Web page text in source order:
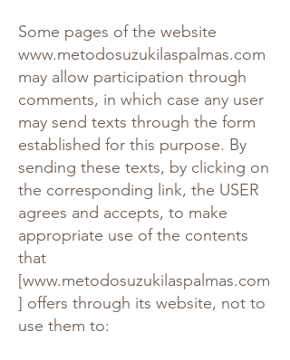
Some pages of the website
www.metodosuzukilaspalmas.com
may allow participation through
comments, in which case any user
may send texts through the form
established for this purpose. By
sending these texts, by clicking on
the corresponding link, the USER
agrees and accepts, to make
appropriate use of the contents
that
[www.metodosuzukilaspalmas.com
] offers through its website, not to
use them to: